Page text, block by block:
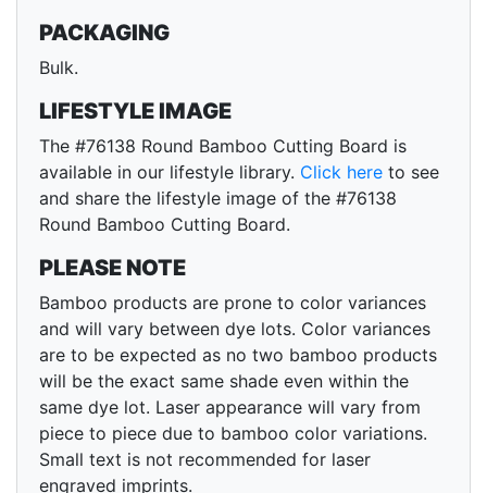
PACKAGING
Bulk.
LIFESTYLE IMAGE
The #76138 Round Bamboo Cutting Board is
available in our lifestyle library. Click here to see
and share the lifestyle image of the #76138
Round Bamboo Cutting Board.
PLEASE NOTE
Bamboo products are prone to color variances
and will vary between dye lots. Color variances
are to be expected as no two bamboo products
will be the exact same shade even within the
same dye lot. Laser appearance will vary from
piece to piece due to bamboo color variations.
Small text is not recommended for laser
engraved imprints.